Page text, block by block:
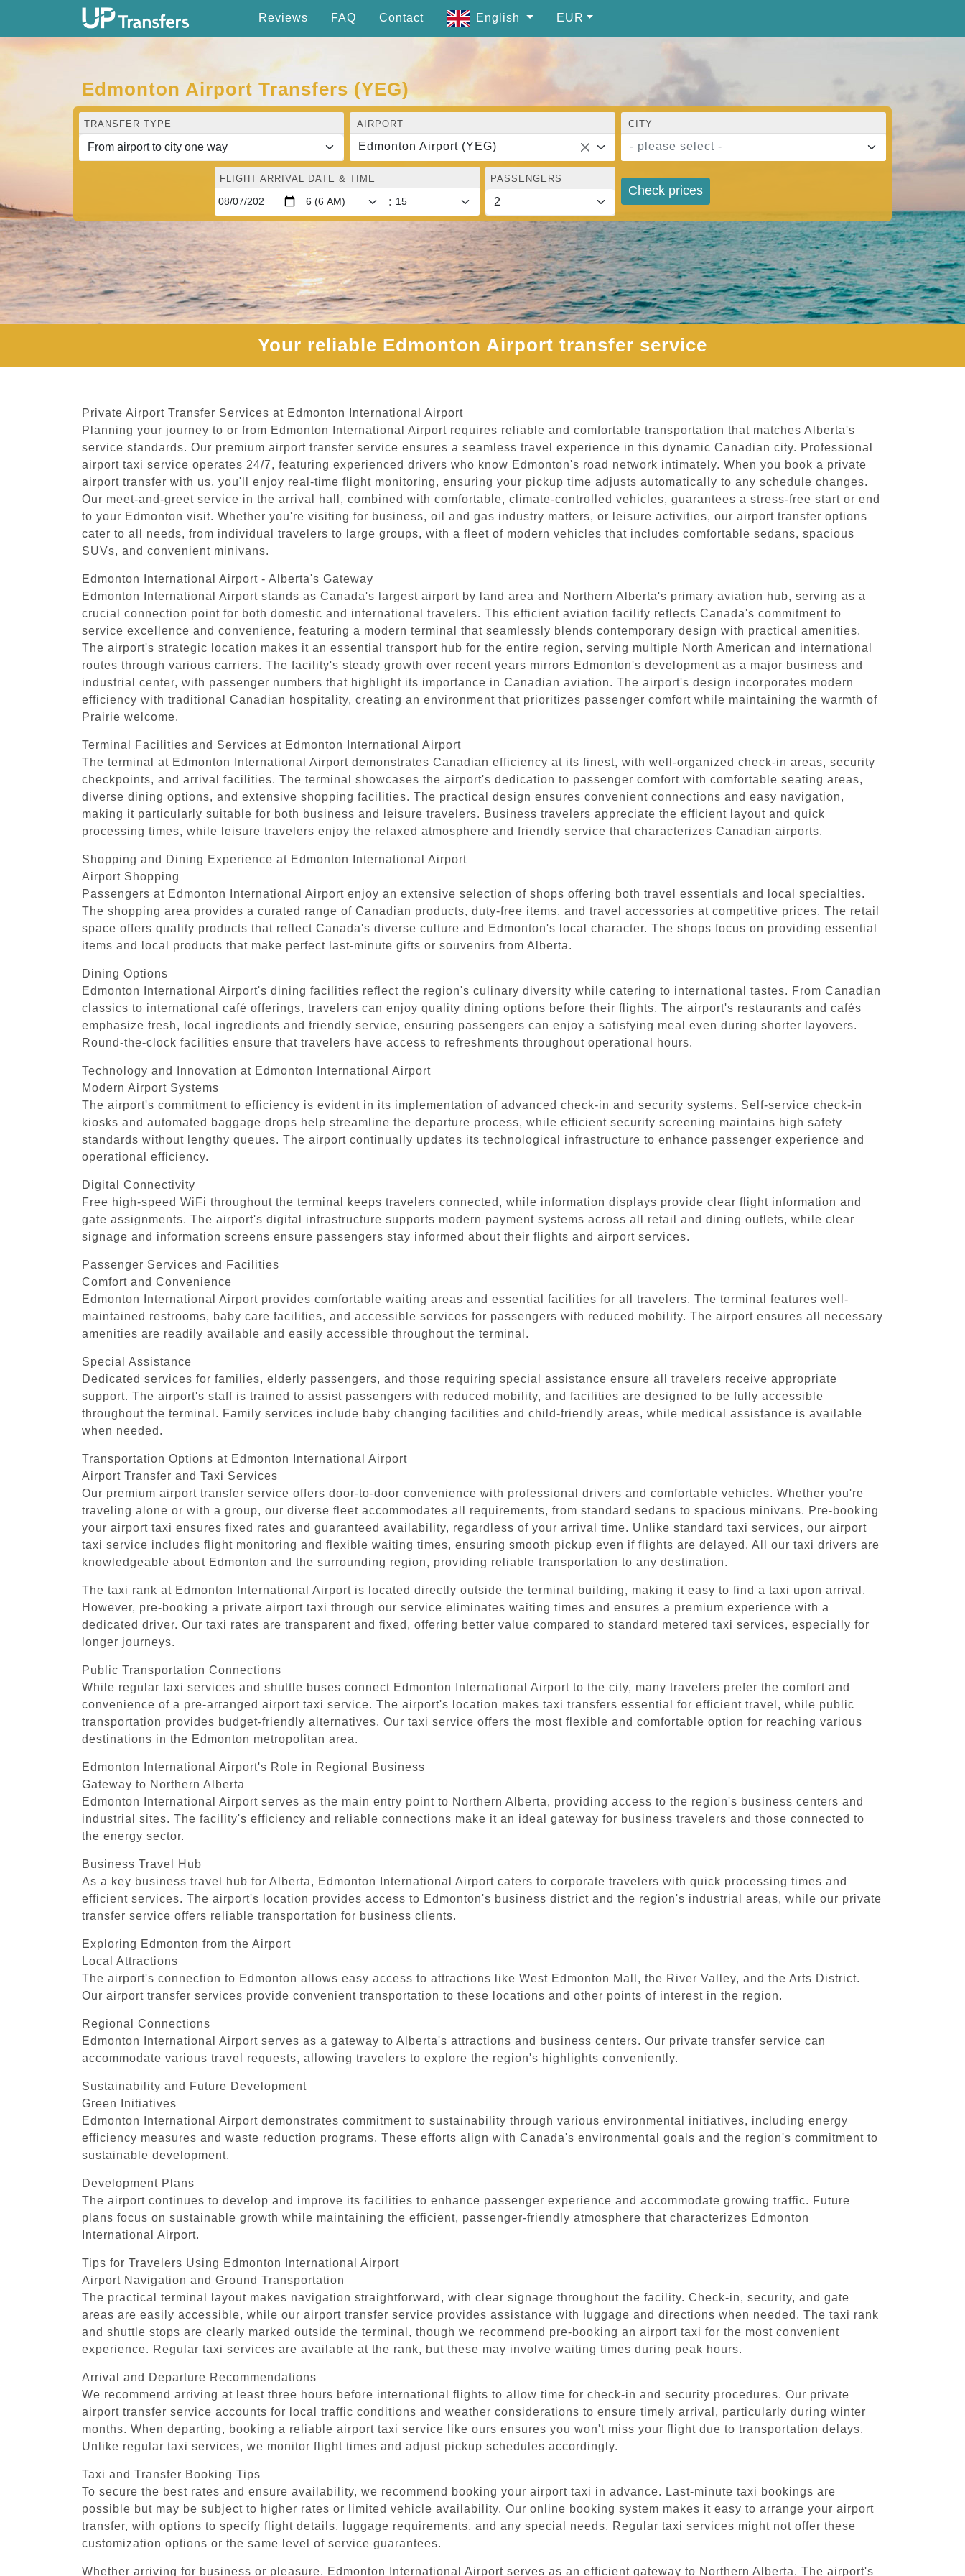
Reviews FAQ Contact English EUR
Edmonton Airport Transfers (YEG)
TRANSFER TYPE AIRPORT
Edmonton Airport (YEG)
CITY
- please select -
FLIGHT ARRIVAL DATE & TIME
:
PASSENGERS
Check prices
Your reliable Edmonton Airport transfer service
Private Airport Transfer Services at Edmonton International Airport
Planning your journey to or from Edmonton International Airport requires reliable and comfortable transportation that matches Alberta's
service standards. Our premium airport transfer service ensures a seamless travel experience in this dynamic Canadian city. Professional
airport taxi service operates 24/7, featuring experienced drivers who know Edmonton's road network intimately. When you book a private
airport transfer with us, you'll enjoy real-time flight monitoring, ensuring your pickup time adjusts automatically to any schedule changes.
Our meet-and-greet service in the arrival hall, combined with comfortable, climate-controlled vehicles, guarantees a stress-free start or end
to your Edmonton visit. Whether you're visiting for business, oil and gas industry matters, or leisure activities, our airport transfer options
cater to all needs, from individual travelers to large groups, with a fleet of modern vehicles that includes comfortable sedans, spacious
SUVs, and convenient minivans.
Edmonton International Airport - Alberta's Gateway
Edmonton International Airport stands as Canada's largest airport by land area and Northern Alberta's primary aviation hub, serving as a
crucial connection point for both domestic and international travelers. This efficient aviation facility reflects Canada's commitment to
service excellence and convenience, featuring a modern terminal that seamlessly blends contemporary design with practical amenities.
The airport's strategic location makes it an essential transport hub for the entire region, serving multiple North American and international
routes through various carriers. The facility's steady growth over recent years mirrors Edmonton's development as a major business and
industrial center, with passenger numbers that highlight its importance in Canadian aviation. The airport's design incorporates modern
efficiency with traditional Canadian hospitality, creating an environment that prioritizes passenger comfort while maintaining the warmth of
Prairie welcome.
Terminal Facilities and Services at Edmonton International Airport
The terminal at Edmonton International Airport demonstrates Canadian efficiency at its finest, with well-organized check-in areas, security
checkpoints, and arrival facilities. The terminal showcases the airport's dedication to passenger comfort with comfortable seating areas,
diverse dining options, and extensive shopping facilities. The practical design ensures convenient connections and easy navigation,
making it particularly suitable for both business and leisure travelers. Business travelers appreciate the efficient layout and quick
processing times, while leisure travelers enjoy the relaxed atmosphere and friendly service that characterizes Canadian airports.
Shopping and Dining Experience at Edmonton International Airport
Airport Shopping
Passengers at Edmonton International Airport enjoy an extensive selection of shops offering both travel essentials and local specialties.
The shopping area provides a curated range of Canadian products, duty-free items, and travel accessories at competitive prices. The retail
space offers quality products that reflect Canada's diverse culture and Edmonton's local character. The shops focus on providing essential
items and local products that make perfect last-minute gifts or souvenirs from Alberta.
Dining Options
Edmonton International Airport's dining facilities reflect the region's culinary diversity while catering to international tastes. From Canadian
classics to international café offerings, travelers can enjoy quality dining options before their flights. The airport's restaurants and cafés
emphasize fresh, local ingredients and friendly service, ensuring passengers can enjoy a satisfying meal even during shorter layovers.
Round-the-clock facilities ensure that travelers have access to refreshments throughout operational hours.
Technology and Innovation at Edmonton International Airport
Modern Airport Systems
The airport's commitment to efficiency is evident in its implementation of advanced check-in and security systems. Self-service check-in
kiosks and automated baggage drops help streamline the departure process, while efficient security screening maintains high safety
standards without lengthy queues. The airport continually updates its technological infrastructure to enhance passenger experience and
operational efficiency.
Digital Connectivity
Free high-speed WiFi throughout the terminal keeps travelers connected, while information displays provide clear flight information and
gate assignments. The airport's digital infrastructure supports modern payment systems across all retail and dining outlets, while clear
signage and information screens ensure passengers stay informed about their flights and airport services.
Passenger Services and Facilities
Comfort and Convenience
Edmonton International Airport provides comfortable waiting areas and essential facilities for all travelers. The terminal features well-
maintained restrooms, baby care facilities, and accessible services for passengers with reduced mobility. The airport ensures all necessary
amenities are readily available and easily accessible throughout the terminal.
Special Assistance
Dedicated services for families, elderly passengers, and those requiring special assistance ensure all travelers receive appropriate
support. The airport's staff is trained to assist passengers with reduced mobility, and facilities are designed to be fully accessible
throughout the terminal. Family services include baby changing facilities and child-friendly areas, while medical assistance is available
when needed.
Transportation Options at Edmonton International Airport
Airport Transfer and Taxi Services
Our premium airport transfer service offers door-to-door convenience with professional drivers and comfortable vehicles. Whether you're
traveling alone or with a group, our diverse fleet accommodates all requirements, from standard sedans to spacious minivans. Pre-booking
your airport taxi ensures fixed rates and guaranteed availability, regardless of your arrival time. Unlike standard taxi services, our airport
taxi service includes flight monitoring and flexible waiting times, ensuring smooth pickup even if flights are delayed. All our taxi drivers are
knowledgeable about Edmonton and the surrounding region, providing reliable transportation to any destination.
The taxi rank at Edmonton International Airport is located directly outside the terminal building, making it easy to find a taxi upon arrival.
However, pre-booking a private airport taxi through our service eliminates waiting times and ensures a premium experience with a
dedicated driver. Our taxi rates are transparent and fixed, offering better value compared to standard metered taxi services, especially for
longer journeys.
Public Transportation Connections
While regular taxi services and shuttle buses connect Edmonton International Airport to the city, many travelers prefer the comfort and
convenience of a pre-arranged airport taxi service. The airport's location makes taxi transfers essential for efficient travel, while public
transportation provides budget-friendly alternatives. Our taxi service offers the most flexible and comfortable option for reaching various
destinations in the Edmonton metropolitan area.
Edmonton International Airport's Role in Regional Business
Gateway to Northern Alberta
Edmonton International Airport serves as the main entry point to Northern Alberta, providing access to the region's business centers and
industrial sites. The facility's efficiency and reliable connections make it an ideal gateway for business travelers and those connected to
the energy sector.
Business Travel Hub
As a key business travel hub for Alberta, Edmonton International Airport caters to corporate travelers with quick processing times and
efficient services. The airport's location provides access to Edmonton's business district and the region's industrial areas, while our private
transfer service offers reliable transportation for business clients.
Exploring Edmonton from the Airport
Local Attractions
The airport's connection to Edmonton allows easy access to attractions like West Edmonton Mall, the River Valley, and the Arts District.
Our airport transfer services provide convenient transportation to these locations and other points of interest in the region.
Regional Connections
Edmonton International Airport serves as a gateway to Alberta's attractions and business centers. Our private transfer service can
accommodate various travel requests, allowing travelers to explore the region's highlights conveniently.
Sustainability and Future Development
Green Initiatives
Edmonton International Airport demonstrates commitment to sustainability through various environmental initiatives, including energy
efficiency measures and waste reduction programs. These efforts align with Canada's environmental goals and the region's commitment to
sustainable development.
Development Plans
The airport continues to develop and improve its facilities to enhance passenger experience and accommodate growing traffic. Future
plans focus on sustainable growth while maintaining the efficient, passenger-friendly atmosphere that characterizes Edmonton
International Airport.
Tips for Travelers Using Edmonton International Airport
Airport Navigation and Ground Transportation
The practical terminal layout makes navigation straightforward, with clear signage throughout the facility. Check-in, security, and gate
areas are easily accessible, while our airport transfer service provides assistance with luggage and directions when needed. The taxi rank
and shuttle stops are clearly marked outside the terminal, though we recommend pre-booking an airport taxi for the most convenient
experience. Regular taxi services are available at the rank, but these may involve waiting times during peak hours.
Arrival and Departure Recommendations
We recommend arriving at least three hours before international flights to allow time for check-in and security procedures. Our private
airport transfer service accounts for local traffic conditions and weather considerations to ensure timely arrival, particularly during winter
months. When departing, booking a reliable airport taxi service like ours ensures you won't miss your flight due to transportation delays.
Unlike regular taxi services, we monitor flight times and adjust pickup schedules accordingly.
Taxi and Transfer Booking Tips
To secure the best rates and ensure availability, we recommend booking your airport taxi in advance. Last-minute taxi bookings are
possible but may be subject to higher rates or limited vehicle availability. Our online booking system makes it easy to arrange your airport
transfer, with options to specify flight details, luggage requirements, and any special needs. Regular taxi services might not offer these
customization options or the same level of service guarantees.
Whether arriving for business or pleasure, Edmonton International Airport serves as an efficient gateway to Northern Alberta. The airport's